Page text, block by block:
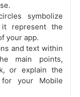
symbolize
represent the
your app.
and text within
main points,
or explain the
for your Mobile